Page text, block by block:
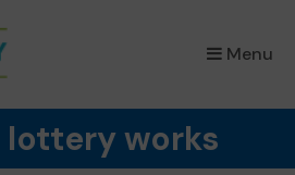
Menu
×
lottery works